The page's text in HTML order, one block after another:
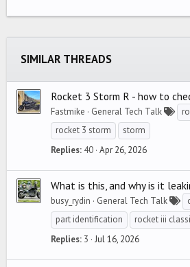
22
Times New
Verdana
SIMILAR THREADS
Rocket 3 Storm R - how to
Fastmike General Tech Talk
rocket 3 storm
storm
Replies 40 Apr 26, 2026
What is this, and why is it
busy_rydin General Tech Talk
part identification
rocket iii
Replies 3 Jul 16, 2026